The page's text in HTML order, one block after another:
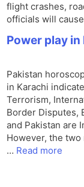
flight crashes,
officials will
Power play
Pakistan
in Karachi
Terrorism,
Border Disputes,
and Pakistan are
However, the
… Read more